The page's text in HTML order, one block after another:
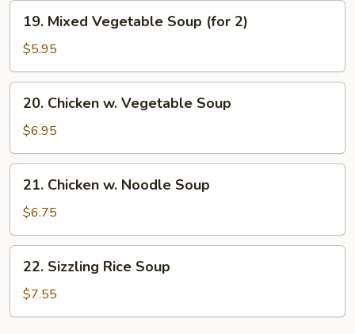
Mixed
Vegetable
Soup
(for
19. Mixed Vegetable Soup (for 2)
$5.95
Chicken
Vegetable
Soup
20. Chicken w. Vegetable Soup
$6.95
Chicken
Noodle
Soup
21. Chicken w. Noodle Soup
$6.75
Sizzling
Rice
Soup
22. Sizzling Rice Soup
$7.55